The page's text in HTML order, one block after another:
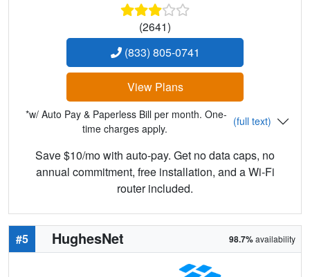
(2641)
(833) 805-0741
View Plans
*w/ Auto Pay & Paperless Bill per month. One-
time charges apply.
(full text)
Save $10/mo with auto-pay. Get no data caps, no
annual commitment, free installation, and a Wi-Fi
router included.
#5 HughesNet 98.7%availability